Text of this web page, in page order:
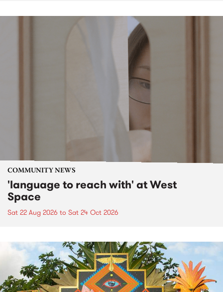
COMMUNITY NEWS
'language to reach with' at West
Space
Sat 22 Aug 2026 to Sat 24 Oct 2026